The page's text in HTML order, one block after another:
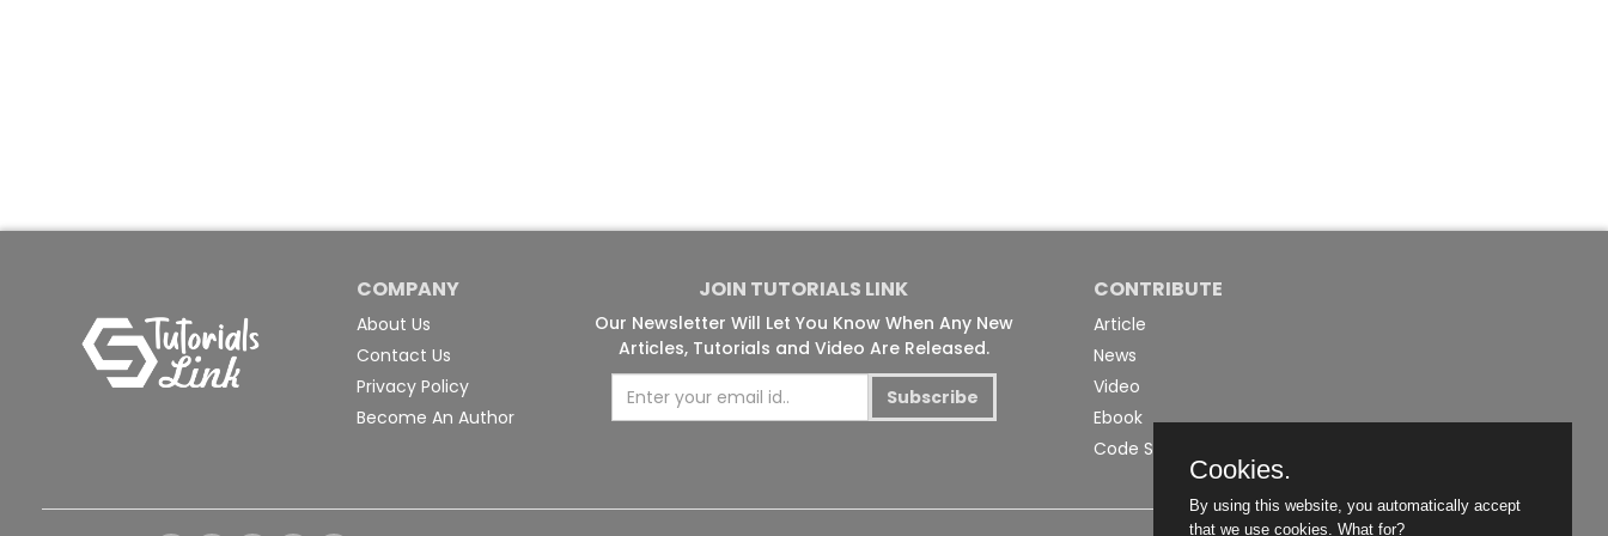
COMPANY
About Us
Contact Us
Privacy Policy
Become An Author
JOIN TUTORIALS LINK
Our Newsletter Will Let You Know When Any New
Articles, Tutorials and Video Are Released.
Subscribe
CONTRIBUTE
Article
News
Video
Ebook
Code Snippet
Cookies.
By using this website, you automatically accept
that we use cookies. What for?